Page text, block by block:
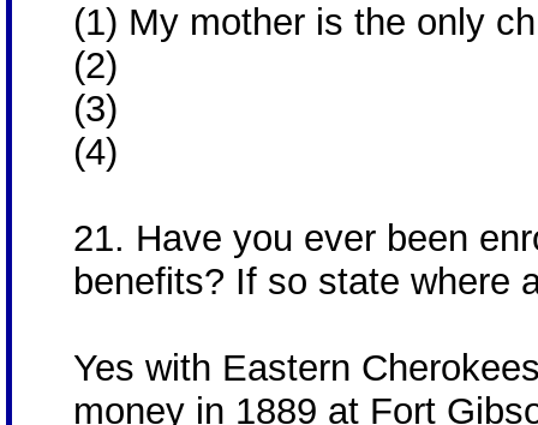
(1) My mother is the only
(2)
(3)
(4)
21. Have you ever been
benefits? If so state where
Yes with Eastern
money in 1889 at Fort